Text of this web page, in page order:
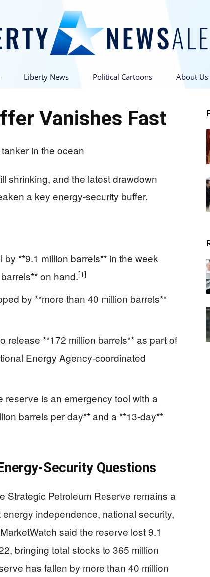
Liberty News Political Cartoons About Us
Vanishes Fast
shrinking, and the latest drawdown
a key energy-security buffer.
**9.1 million barrels** in the week
on hand.[1]
by **more than 40 million barrels**
release **172 million barrels** as part of
Energy Agency-coordinated
reserve is an emergency tool with a
barrels per day** and a **13-day**
Security Questions
Strategic Petroleum Reserve remains a
independence, national security,
said the reserve lost 9.1
bringing total stocks to 365 million
has fallen by more than 40 million